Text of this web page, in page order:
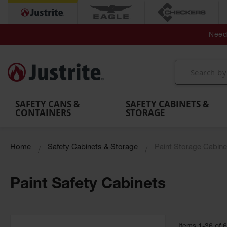
with Tanks
and
Washes
Shower
Secondary
MightyBerm
Polyethylene
Spill Berms
Folding
Utility
SAFETY CANS &
CONTAINERS
SAFETY CABINETS &
STORAGE
Home Safety Cabinets & Storage Paint Storage
Paint Safety Cabinets